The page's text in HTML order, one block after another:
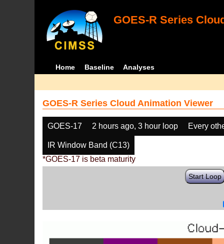
GOES-R Series
Home Baseline Analyses
GOES-R Series Cloud Animation Viewer
GOES-17 2 hours ago, 3 hour loop Every
IR Window Band (C13)
*GOES-17 is beta maturity
Start Loop